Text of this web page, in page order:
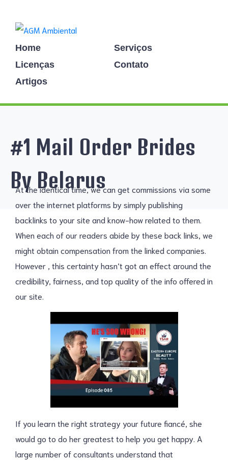
Home
Serviços
Licenças
Contato
Artigos
#1 Mail Order Brides
By Belarus
At the identical time, we can get commissions via some
over the internet platforms by simply publishing
backlinks to your site and know-how related to them.
When each of our readers abide by these back links, we
might obtain compensation from the linked companies.
However , this certainty hasn’t got an effect around the
credibility, fairness, and top quality of the info offered in
our site.
If you learn the right strategy your future fiancé, she
would go to do her greatest to help you get happy. A
large number of consultants understand that